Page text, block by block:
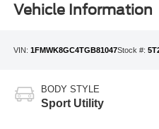
Vehicle Information
VIN: 1FMWK8GC4TGB81047Stock #:
BODY STYLE
Sport Utility